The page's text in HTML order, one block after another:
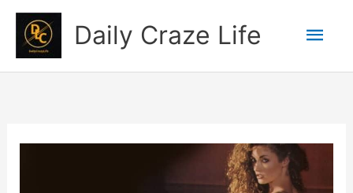
Skip
content
Daily Craze Life